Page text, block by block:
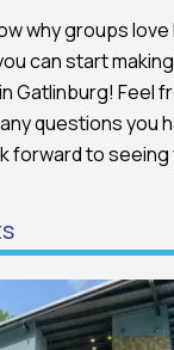
why groups love
can start
Gatlinburg! Feel
questions you
forward to seeing